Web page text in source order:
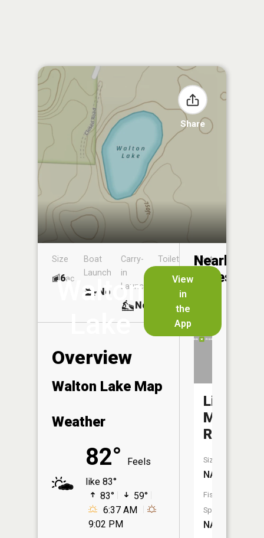
Share
Walton
Lake
View
in
the
App
Size
6ac
Boat
Launch
No
Carry-
in
Launch
No
Toilet
No
Boat
Overview
Walton Lake Map
Weather
82°
Feels
like 83°
83°
59°
6:37 AM
9:02 PM
Nearby
Lakes
Little
Manistee
River
Size:
NA
Fish
Species:
NA